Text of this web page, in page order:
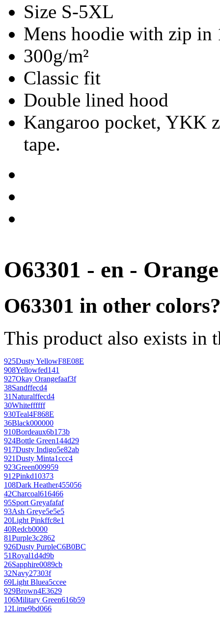
Size S-5XL
Mens hoodie with zip in
300g/m²
Classic fit
Double lined hood
Kangaroo pocket, YKK
tape.
O63301 - en - Orange
O63301 in other
This product also exists in
925Dusty YellowF8E08E
908Yellowfed141
927Okay Orangefaaf3f
38Sandffecd4
31Naturalffecd4
30Whiteffffff
930Teal4F868E
36Black000000
910Bordeaux6b173b
924Bottle Green144d29
917Dusty Indigo5e82ab
921Dusty Minta1ccc4
923Green009959
912Pinkd10373
108Dark Heather455056
42Charcoal616466
95Sport Greyafafaf
93Ash Greye5e5e5
20Light Pinkffc8e1
40Redcb0000
81Purple3c2862
926Dusty PurpleC6B0BC
51Royal1d4d9b
26Sapphire0089cb
32Navy27303f
69Light Bluea5ccee
929Brown4E3629
106Military Green616b59
12Lime9bd066